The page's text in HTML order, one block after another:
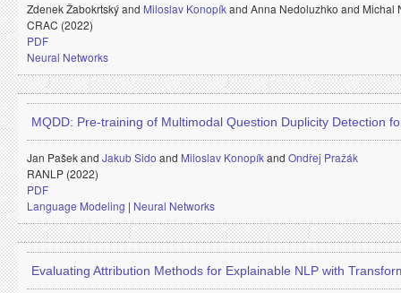
Zdenek Žabokrtský and Miloslav Konopíkand Anna Nedoluzhko and Michal
CRAC (2022)
PDF
Neural Networks
MQDD: Pre-training of Multimodal Question Duplicity Detection
Jan Pašek and Jakub Sido and Miloslav Konopíkand Ondřej Pražák
RANLP (2022)
PDF
Language Modeling | Neural Networks
Evaluating Attribution Methods for Explainable NLP with